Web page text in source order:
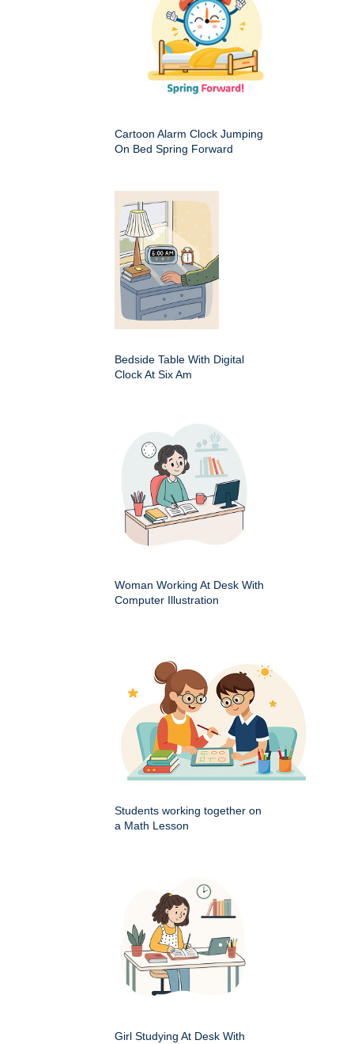
Cartoon Alarm Clock Jumping
On Bed Spring Forward
Bedside Table With Digital
Clock At Six Am
Woman Working At Desk With
Computer Illustration
Students working together on
a Math Lesson
Girl Studying At Desk With